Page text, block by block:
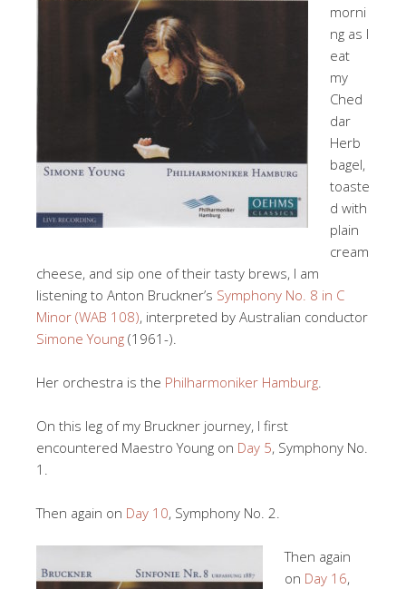
morni
ng as I
eat
my
Ched
dar
Herb
bagel,
toaste
d with
plain
cream
cheese, and sip one of their tasty brews, I am
listening to Anton Bruckner’s Symphony No. 8 in C
Minor (WAB 108), interpreted by Australian conductor
Simone Young (1961-).
Her orchestra is the Philharmoniker Hamburg
On this leg of my Bruckner journey, I first
encountered Maestro Young on Day 5, Symphony No.
1.
Then again on Day 10, Symphony No. 2.
Then again
on Day 16,